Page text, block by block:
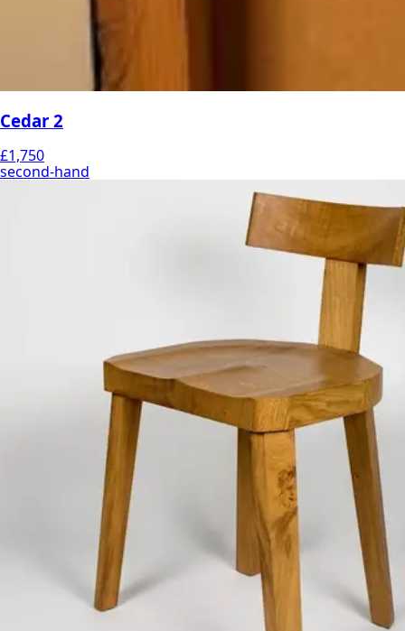
Cedar 2
£1,750
second-hand